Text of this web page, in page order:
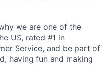
we are one of the
US, rated #1 in
Service, and be part of
having fun and making